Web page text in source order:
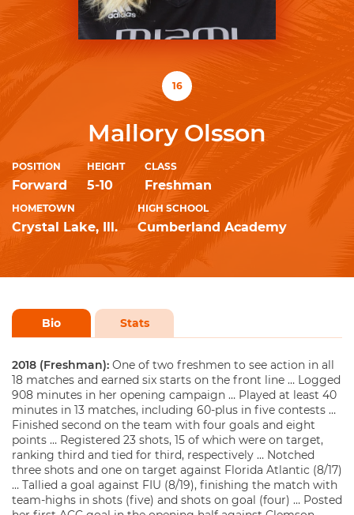
16
Mallory Olsson
POSITION
Forward
HEIGHT
5-10
CLASS
Freshman
HOMETOWN
Crystal Lake, Ill.
HIGH SCHOOL
Cumberland Academy
Bio Stats
2018 (Freshman): One of two freshmen to see action in all
18 matches and earned six starts on the front line … Logged
908 minutes in her opening campaign … Played at least 40
minutes in 13 matches, including 60-plus in five contests …
Finished second on the team with four goals and eight
points … Registered 23 shots, 15 of which were on target,
ranking third and tied for third, respectively … Notched
three shots and one on target against Florida Atlantic (8/17)
… Tallied a goal against FIU (8/19), finishing the match with
team-highs in shots (five) and shots on goal (four) … Posted